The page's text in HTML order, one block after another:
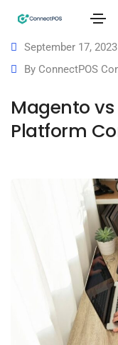
September 17, 2023
By ConnectPOS
Magento
Platform